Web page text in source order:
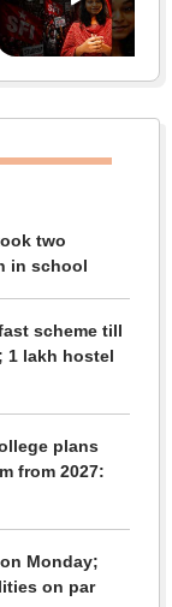
two
in school
scheme till
1 lakh hostel
plans
from 2027:
Monday;
on par